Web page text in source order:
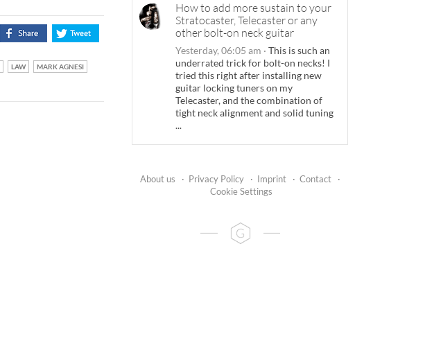
LAW
MARK AGNESI
How to add more sustain to your
Stratocaster, Telecaster or any
other bolt-on neck guitar
Yesterday, 06:05 am · This is such an
underrated trick for bolt-on necks! I
tried this right after installing new
guitar locking tuners on my
Telecaster, and the combination of
tight neck alignment and solid tuning
...
About us · Privacy Policy · Imprint · Contact
·
Cookie Settings